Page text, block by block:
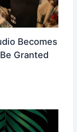
Becomes
Granted